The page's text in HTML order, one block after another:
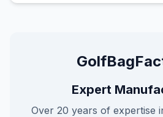
Expert
Over 20 years of expertise